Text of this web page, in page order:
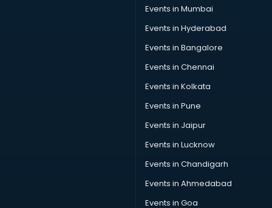
Car Scanning services in salem
Car Service Center services in salem
Car Transporters services in salem
Career counselling services in salem
Carpenters services in salem
Carpet Cleaning services in salem
Casino Mobile App Development services in salem
Casting Directors services in salem
Catalogue printing services in salem
CCTV Camera Repair services in salem
Cell phone repair services in salem
Events in Mumbai
Events in Hyderabad
Events in Bangalore
Events in Chennai
Events in Kolkata
Events in Pune
Events in Jaipur
Events in Lucknow
Events in Chandigarh
Events in Ahmedabad
Events in Goa